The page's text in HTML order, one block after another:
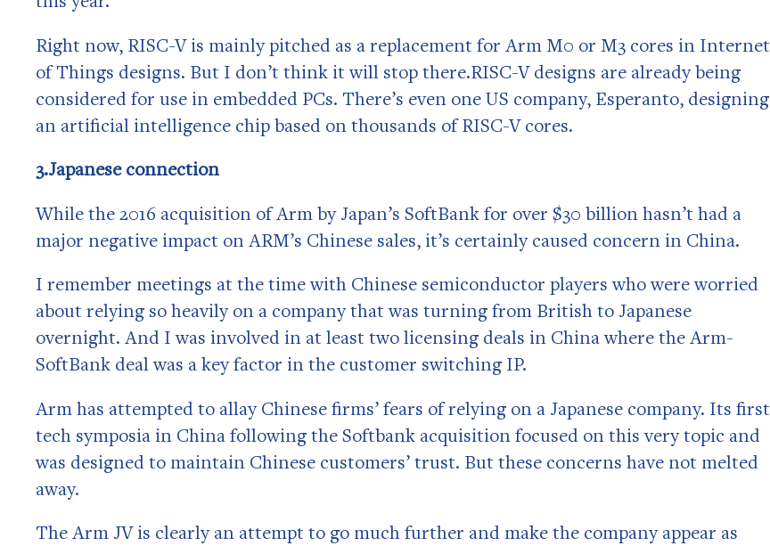
Right now, RISC-V is mainly pitched as a replacement for Arm M0 or M3 cores in Internet
of Things designs. But I don’t think it will stop there.RISC-V designs are already being
considered for use in embedded PCs. There’s even one US company, Esperanto, designing
an artificial intelligence chip based on thousands of RISC-V cores.
3.Japanese connection
While the 2016 acquisition of Arm by Japan’s SoftBank for over $30 billion hasn’t had a
major negative impact on ARM’s Chinese sales, it’s certainly caused concern in China.
I remember meetings at the time with Chinese semiconductor players who were worried
about relying so heavily on a company that was turning from British to Japanese
overnight. And I was involved in at least two licensing deals in China where the Arm-
SoftBank deal was a key factor in the customer switching IP.
Arm has attempted to allay Chinese firms’ fears of relying on a Japanese company. Its first
tech symposia in China following the Softbank acquisition focused on this very topic and
was designed to maintain Chinese customers’ trust. But these concerns have not melted
away.
The Arm JV is clearly an attempt to go much further and make the company appear as